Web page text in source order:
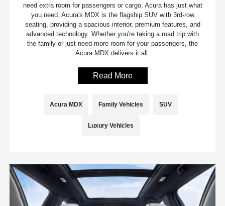
need extra room for passengers or cargo, Acura has just what
you need. Acura's MDX is the flagship SUV with 3rd-row
seating, providing a spacious interior, premium features, and
advanced technology. Whether you're taking a road trip with
the family or just need more room for your passengers, the
Acura MDX delivers it all.
Read More
Acura MDX Family Vehicles SUV
Luxury Vehicles